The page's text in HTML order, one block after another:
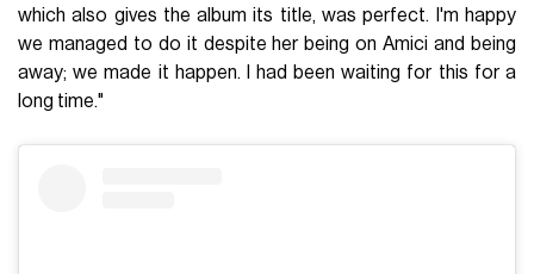
which also gives the album its title, was perfect. I'm happy
we managed to do it despite her being on Amici and being
away; we made it happen. I had been waiting for this for a
long time."